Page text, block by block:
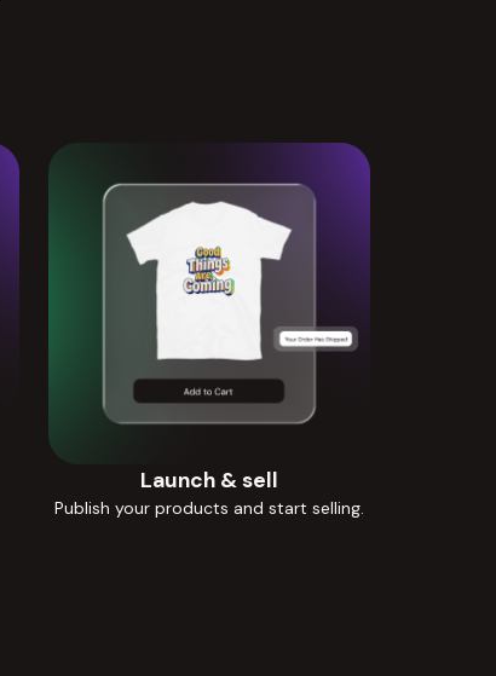
Launch & sell
Publish your products and start selling.